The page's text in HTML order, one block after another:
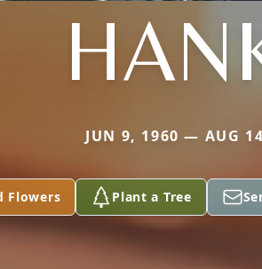
JUN 9, 1960 — AUG
Flowers Plant a Tree